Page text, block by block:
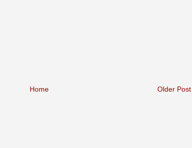
Older Post
Home